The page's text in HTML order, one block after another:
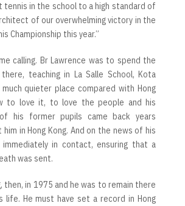
tennis in the school to a high standard of
of our overwhelming victory in the
Championship this year.”
calling. Br Lawrence was to spend the
teaching in La Salle School, Kota
quieter place compared with Hong
to love it, to love the people and his
his former pupils came back years
in Hong Kong. And on the news of his
in contact, ensuring that a
was sent.
then, in 1975 and he was to remain there
He must have set a record in Hong